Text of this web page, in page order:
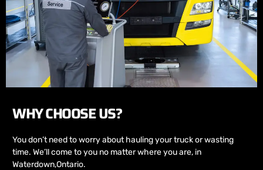
WHY CHOOSE US?
You don’t need to worry about hauling your truck or wasting
time. We’ll come to you no matter where you are, in
Waterdown,Ontario.